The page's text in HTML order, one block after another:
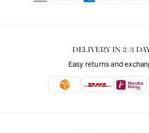
DELIVERY IN 2-3
Easy returns and